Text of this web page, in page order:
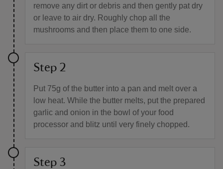
remove any dirt or debris and then gently pat dry
or leave to air dry. Roughly chop all the
mushrooms and then place them to one side.
Step 2
Put 75g of the butter into a pan and melt over a
low heat. While the butter melts, put the prepared
garlic and onion in the bowl of your food
processor and blitz until very finely chopped.
Step 3